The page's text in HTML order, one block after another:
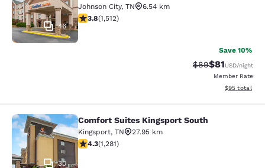
46
Johnson City, TN
6.54 km
3.83 stars rating. Good. 1512 reviews
3.8(1,512)
Save 10%
Strikethrough
$89Discounted
$81USD/night
Member Rate
View
$95 total
Comfort Suites Kingsport South
30
Comfort Suites Kingsport South
Kingsport, TN
27.95 km
4.26 stars rating. Excellent. 1281 reviews
4.3(1,281)